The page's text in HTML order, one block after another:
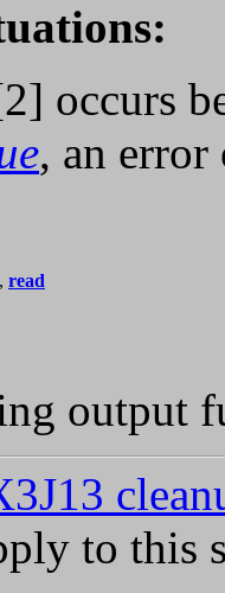
occurs
, an
, read
output
to this